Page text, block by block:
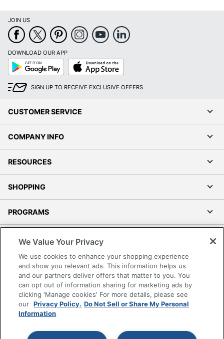
JOIN US
DOWNLOAD OUR APP
Google
Play
App
Store
SIGN UP TO RECEIVE EXCLUSIVE OFFERS
CUSTOMER SERVICE
COMPANY INFO
RESOURCES
SHOPPING
PROGRAMS
Accessibility
Office Depot Tracking Tools
Grand & Toy Canada
Manage Cookies
Do Not Sell or Share My Personal Information
Copyright © 2026 by Office Depot, LLC. All rights
We Value Your Privacy
We use cookies to enhance your shopping experience
and show you relevant ads. This information helps us
and our partners deliver offers that matter to you. You
can opt out of information sharing for marketing ads by
clicking 'Manage cookies' For more details, please see
our Privacy Policy. Do Not Sell or Share My Personal
Information